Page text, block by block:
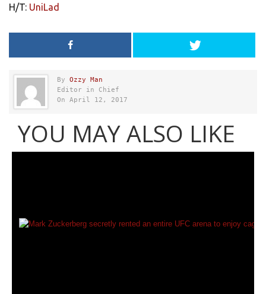
H/T: UniLad
By Ozzy Man
Editor in Chief
On April 12, 2017
YOU MAY ALSO LIKE